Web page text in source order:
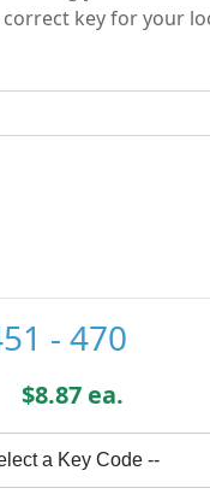
key for your
- 470
$8.87 ea.
a Key Code --